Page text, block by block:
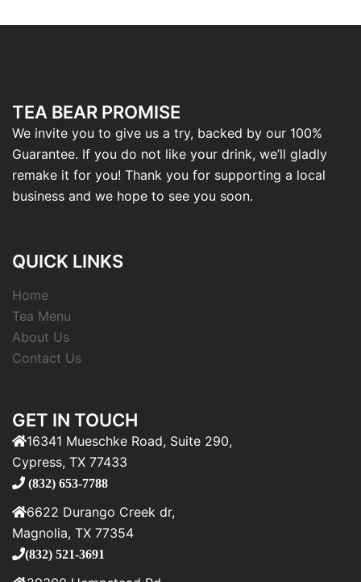
TEA BEAR PROMISE
We invite you to give us a try, backed by our 100%
Guarantee. If you do not like your drink, we’ll gladly
remake it for you! Thank you for supporting a local
business and we hope to see you soon.
QUICK LINKS
Home
Tea Menu
About Us
Contact Us
GET IN TOUCH
16341 Mueschke Road, Suite 290,
Cypress, TX 77433
(832) 653-7788
6622 Durango Creek dr,
Magnolia, TX 77354
(832) 521-3691